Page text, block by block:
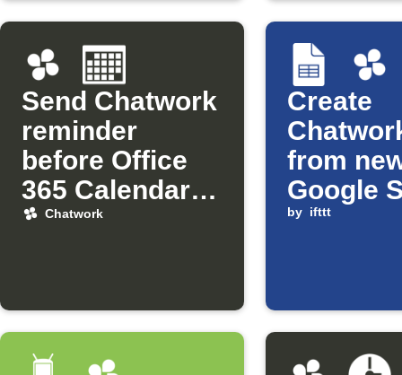
Send Chatwork
reminder
before Office
365 Calendar
events
Chatwork
Create
from
Google
rows
by ifttt